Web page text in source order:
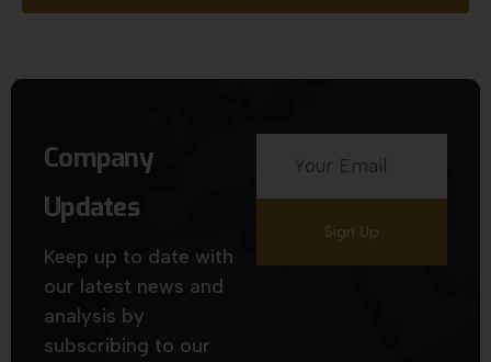
Company
Updates
Keep up to date with
our latest news and
analysis by
subscribing to our